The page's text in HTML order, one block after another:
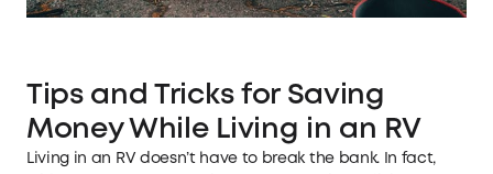
Tips and Tricks for Saving
Money While Living in an RV
Living in an RV doesn’t have to break the bank. In fact,